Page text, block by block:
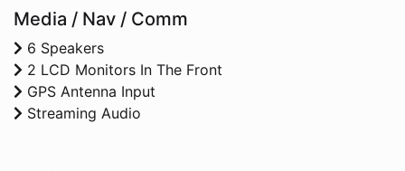
Media / Nav / Comm
6 Speakers
2 LCD Monitors In The Front
GPS Antenna Input
Streaming Audio